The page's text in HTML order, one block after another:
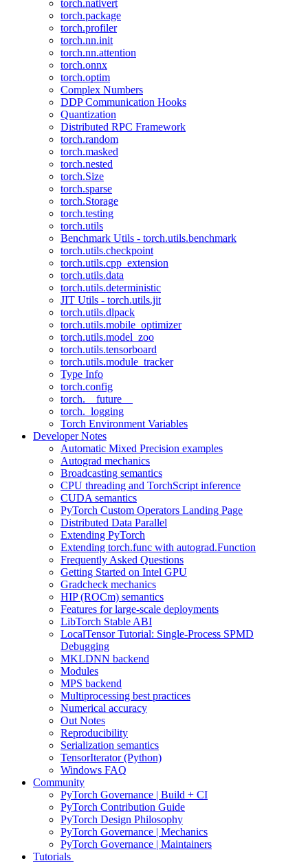
torch.nativert
torch.package
torch.profiler
torch.nn.init
torch.nn.attention
torch.onnx
torch.optim
Complex Numbers
DDP Communication Hooks
Quantization
Distributed RPC Framework
torch.random
torch.masked
torch.nested
torch.Size
torch.sparse
torch.Storage
torch.testing
torch.utils
Benchmark Utils - torch.utils.benchmark
torch.utils.checkpoint
torch.utils.cpp_extension
torch.utils.data
torch.utils.deterministic
JIT Utils - torch.utils.jit
torch.utils.dlpack
torch.utils.mobile_optimizer
torch.utils.model_zoo
torch.utils.tensorboard
torch.utils.module_tracker
Type Info
torch.config
torch.__future__
torch._logging
Torch Environment Variables
Developer Notes
Automatic Mixed Precision examples
Autograd mechanics
Broadcasting semantics
CPU threading and TorchScript inference
CUDA semantics
PyTorch Custom Operators Landing Page
Distributed Data Parallel
Extending PyTorch
Extending torch.func with autograd.Function
Frequently Asked Questions
Getting Started on Intel GPU
Gradcheck mechanics
HIP (ROCm) semantics
Features for large-scale deployments
LibTorch Stable ABI
LocalTensor Tutorial: Single-Process SPMD
Debugging
MKLDNN backend
Modules
MPS backend
Multiprocessing best practices
Numerical accuracy
Out Notes
Reproducibility
Serialization semantics
TensorIterator (Python)
Windows FAQ
Community
PyTorch Governance | Build + CI
PyTorch Contribution Guide
PyTorch Design Philosophy
PyTorch Governance | Mechanics
PyTorch Governance | Maintainers
Tutorials